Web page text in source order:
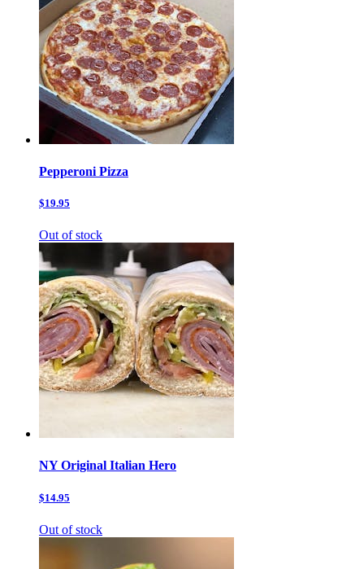
Pepperoni Pizza
$19.95
Out of stock
NY Original Italian Hero
$14.95
Out of stock